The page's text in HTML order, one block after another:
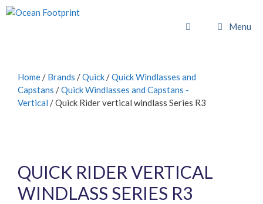
Skip
to
Menu
Home / Brands /Quick /Quick Windlasses and
Capstans /Quick Windlasses and Capstans -
Vertical / Quick Rider vertical windlass Series R3
QUICK RIDER VERTICAL
WINDLASS SERIES R3